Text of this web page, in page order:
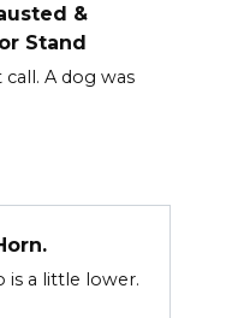
&
Stand
A dog was
is a little lower.